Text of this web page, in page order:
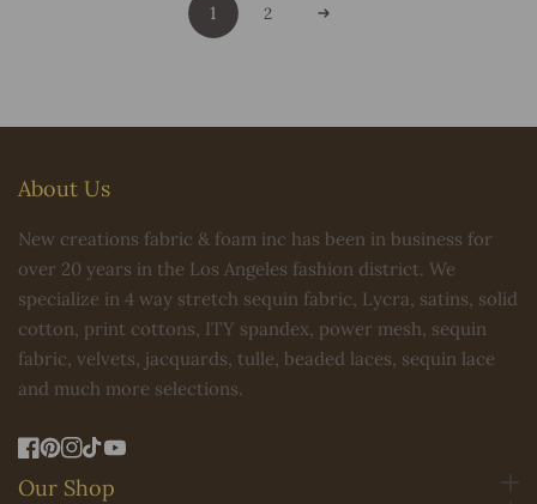
1 2
Our Shop
About Us
New creations fabric & foam inc has been in business for
over 20 years in the Los Angeles fashion district. We
specialize in 4 way stretch sequin fabric, Lycra, satins, solid
cotton, print cottons, ITY spandex, power mesh, sequin
fabric, velvets, jacquards, tulle, beaded laces, sequin lace
and much more selections.
FBPinterest
INTikTokYouTube